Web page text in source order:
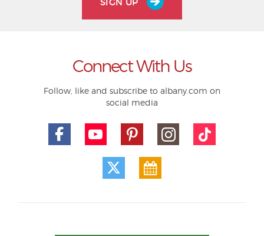
Connect With Us
Follow, like and subscribe to albany.com on
social media